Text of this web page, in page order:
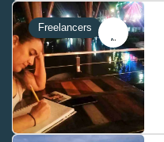
Freelancers